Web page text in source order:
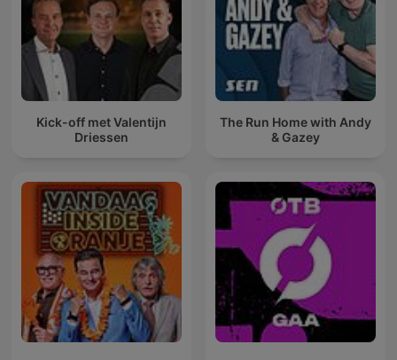
Kick-off met Valentijn
Driessen
The Run Home with Andy
& Gazey